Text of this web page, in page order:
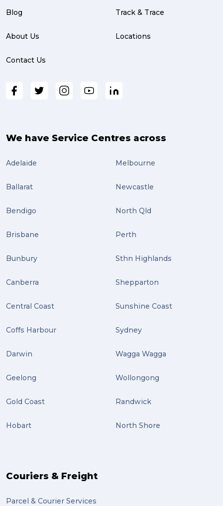
Blog
About Us
Contact Us
Track & Trace
Locations
We have Service Centres across
Adelaide
Ballarat
Bendigo
Brisbane
Bunbury
Canberra
Central Coast
Coffs Harbour
Darwin
Geelong
Gold Coast
Hobart
Melbourne
Newcastle
North Qld
Perth
Sthn Highlands
Shepparton
Sunshine Coast
Sydney
Wagga Wagga
Wollongong
Randwick
North Shore
Couriers & Freight
Parcel & Courier Services